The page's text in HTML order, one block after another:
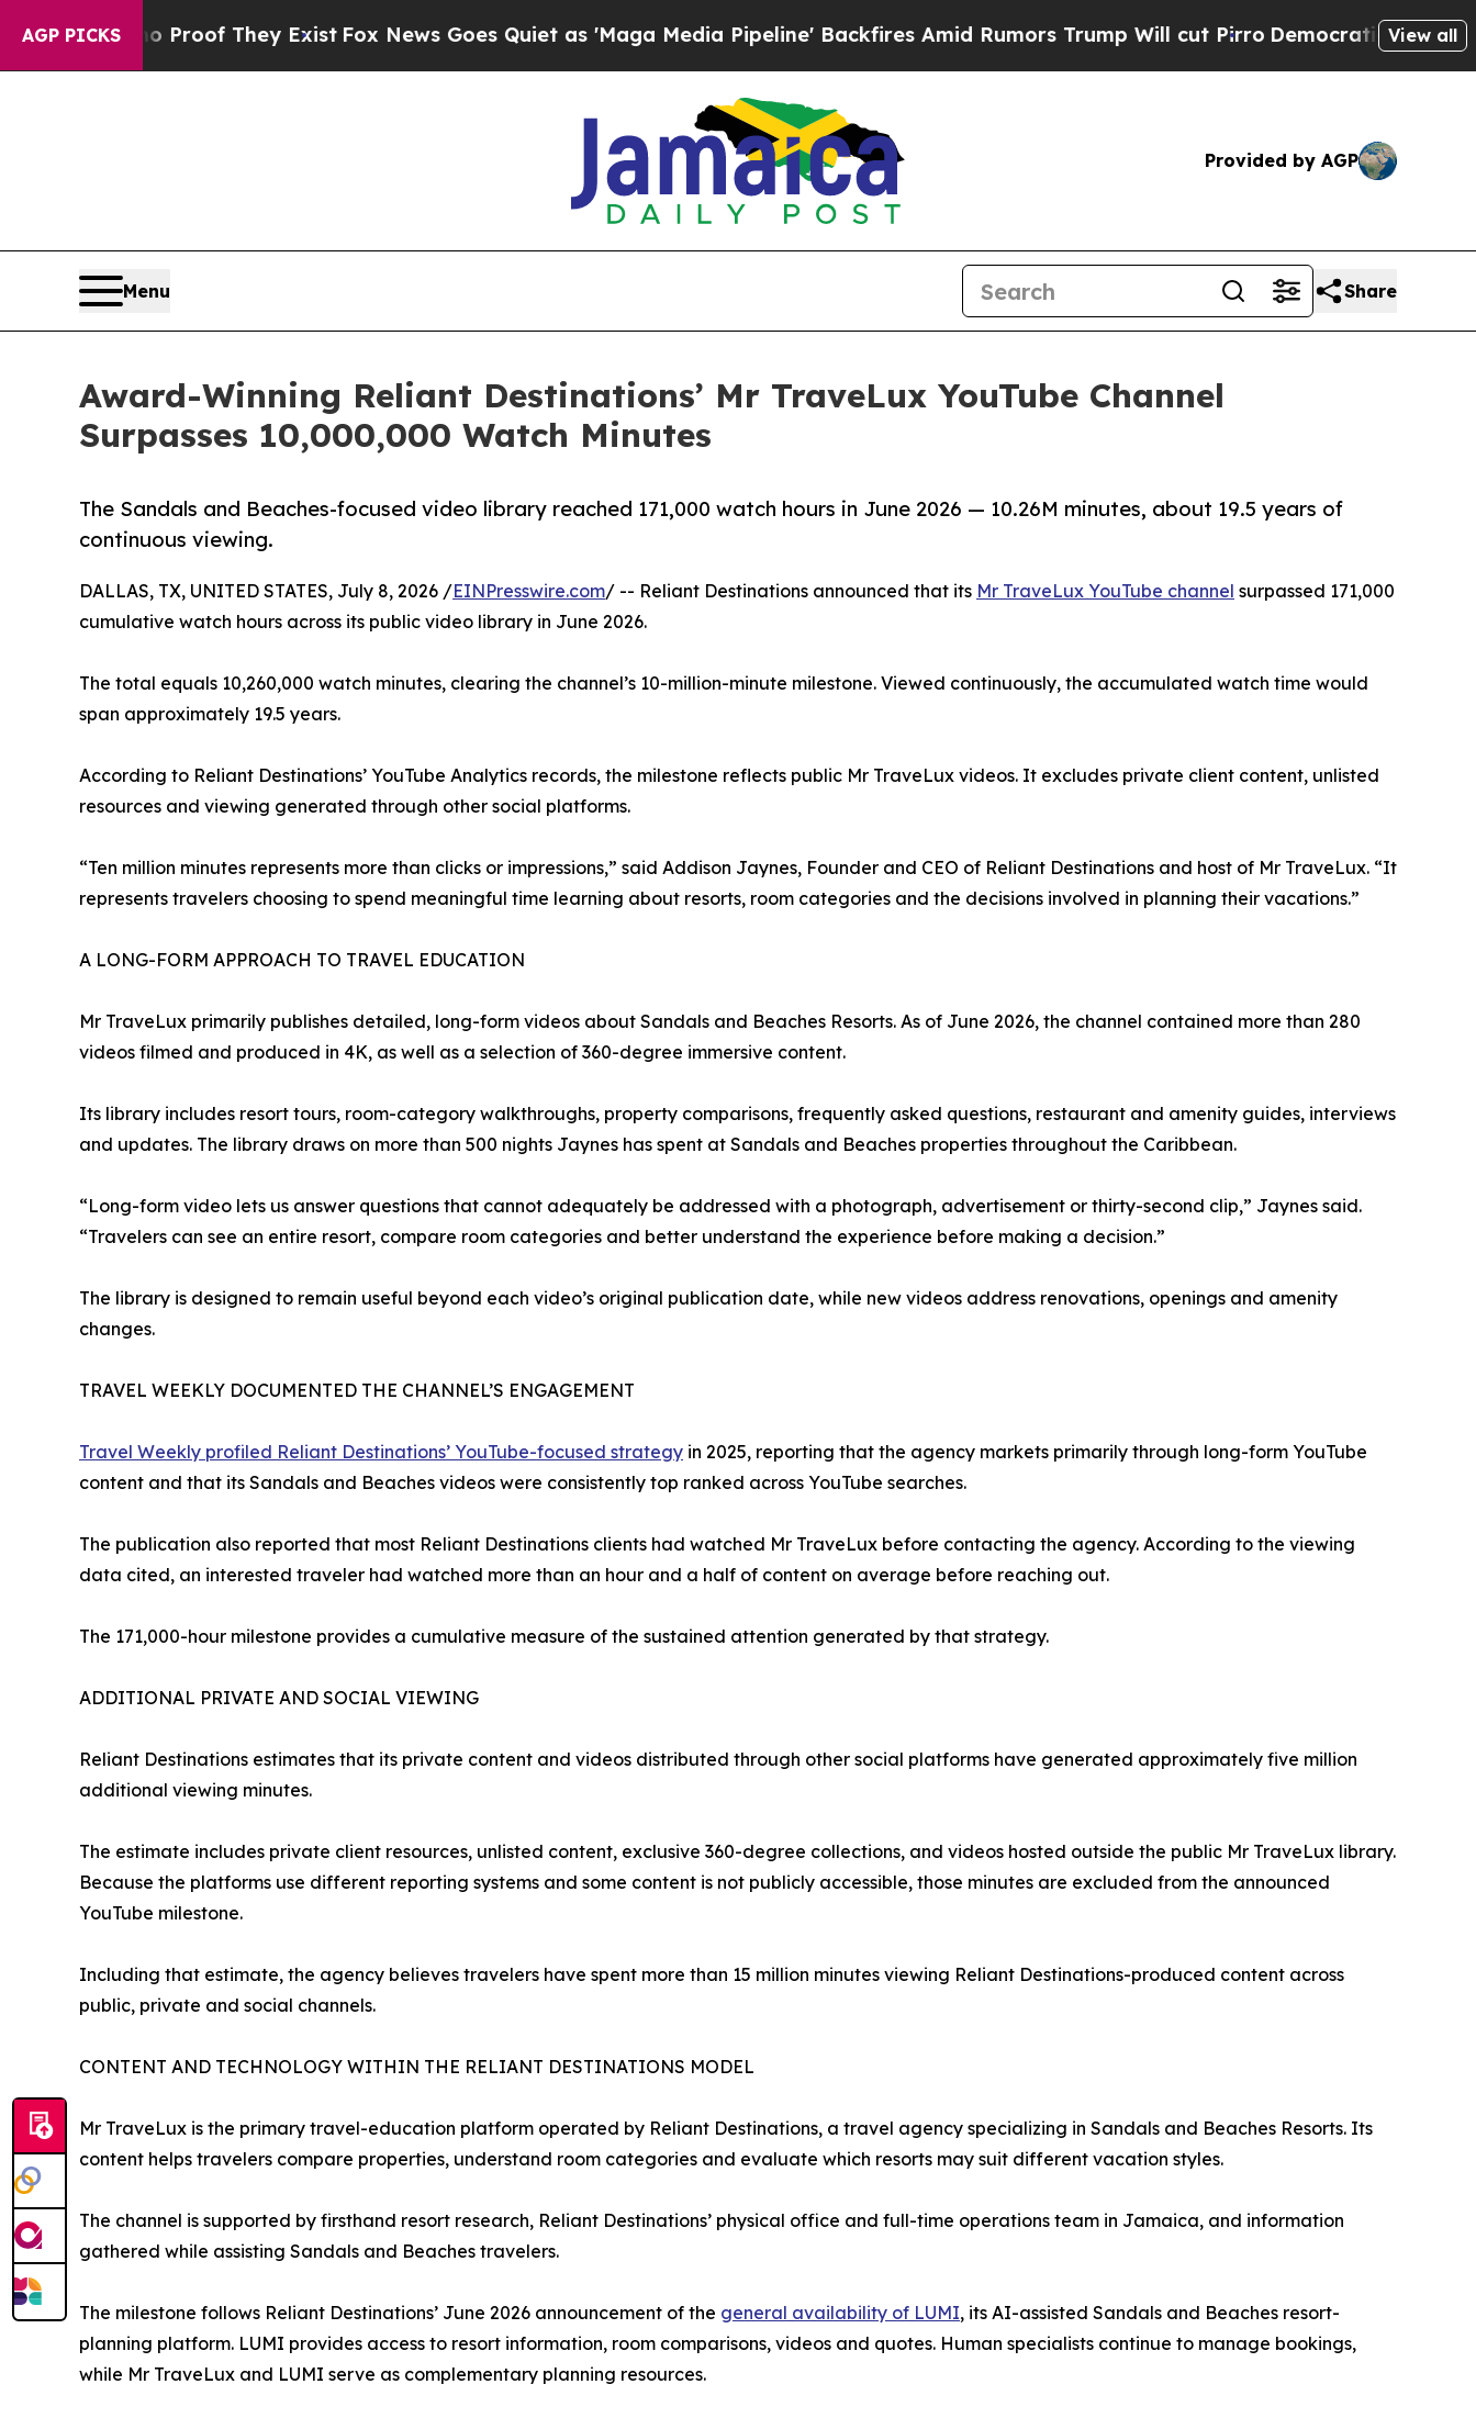
AGP PICKS
no Proof They ExistFox News Goes Quiet as 'Maga Media Pipeline' Backfires Amid Rumors Trump Will cut Pirro Democratic Socialists of View all
Provided by AGP
Menu Share
Award-Winning Reliant Destinations’ Mr TraveLux YouTube Channel
Surpasses 10,000,000 Watch Minutes
The Sandals and Beaches-focused video library reached 171,000 watch hours in June 2026 — 10.26M minutes, about 19.5 years of
continuous viewing.
DALLAS, TX, UNITED STATES, July 8, 2026 /EINPresswire.com/ -- Reliant Destinations announced that its Mr TraveLux YouTube channel surpassed 171,000
cumulative watch hours across its public video library in June 2026.
The total equals 10,260,000 watch minutes, clearing the channel’s 10-million-minute milestone. Viewed continuously, the accumulated watch time would
span approximately 19.5 years.
According to Reliant Destinations’ YouTube Analytics records, the milestone reflects public Mr TraveLux videos. It excludes private client content, unlisted
resources and viewing generated through other social platforms.
“Ten million minutes represents more than clicks or impressions,” said Addison Jaynes, Founder and CEO of Reliant Destinations and host of Mr TraveLux. “It
represents travelers choosing to spend meaningful time learning about resorts, room categories and the decisions involved in planning their vacations.”
A LONG-FORM APPROACH TO TRAVEL EDUCATION
Mr TraveLux primarily publishes detailed, long-form videos about Sandals and Beaches Resorts. As of June 2026, the channel contained more than 280
videos filmed and produced in 4K, as well as a selection of 360-degree immersive content.
Its library includes resort tours, room-category walkthroughs, property comparisons, frequently asked questions, restaurant and amenity guides, interviews
and updates. The library draws on more than 500 nights Jaynes has spent at Sandals and Beaches properties throughout the Caribbean.
“Long-form video lets us answer questions that cannot adequately be addressed with a photograph, advertisement or thirty-second clip,” Jaynes said.
“Travelers can see an entire resort, compare room categories and better understand the experience before making a decision.”
The library is designed to remain useful beyond each video’s original publication date, while new videos address renovations, openings and amenity
changes.
TRAVEL WEEKLY DOCUMENTED THE CHANNEL’S ENGAGEMENT
Travel Weekly profiled Reliant Destinations’ YouTube-focused strategy in 2025, reporting that the agency markets primarily through long-form YouTube
content and that its Sandals and Beaches videos were consistently top ranked across YouTube searches.
The publication also reported that most Reliant Destinations clients had watched Mr TraveLux before contacting the agency. According to the viewing
data cited, an interested traveler had watched more than an hour and a half of content on average before reaching out.
The 171,000-hour milestone provides a cumulative measure of the sustained attention generated by that strategy.
ADDITIONAL PRIVATE AND SOCIAL VIEWING
Reliant Destinations estimates that its private content and videos distributed through other social platforms have generated approximately five million
additional viewing minutes.
The estimate includes private client resources, unlisted content, exclusive 360-degree collections, and videos hosted outside the public Mr TraveLux library.
Because the platforms use different reporting systems and some content is not publicly accessible, those minutes are excluded from the announced
YouTube milestone.
Including that estimate, the agency believes travelers have spent more than 15 million minutes viewing Reliant Destinations-produced content across
public, private and social channels.
CONTENT AND TECHNOLOGY WITHIN THE RELIANT DESTINATIONS MODEL
Mr TraveLux is the primary travel-education platform operated by Reliant Destinations, a travel agency specializing in Sandals and Beaches Resorts. Its
content helps travelers compare properties, understand room categories and evaluate which resorts may suit different vacation styles.
The channel is supported by firsthand resort research, Reliant Destinations’ physical office and full-time operations team in Jamaica, and information
gathered while assisting Sandals and Beaches travelers.
The milestone follows Reliant Destinations’ June 2026 announcement of the general availability of LUMI, its AI-assisted Sandals and Beaches resort-
planning platform. LUMI provides access to resort information, room comparisons, videos and quotes. Human specialists continue to manage bookings,
while Mr TraveLux and LUMI serve as complementary planning resources.